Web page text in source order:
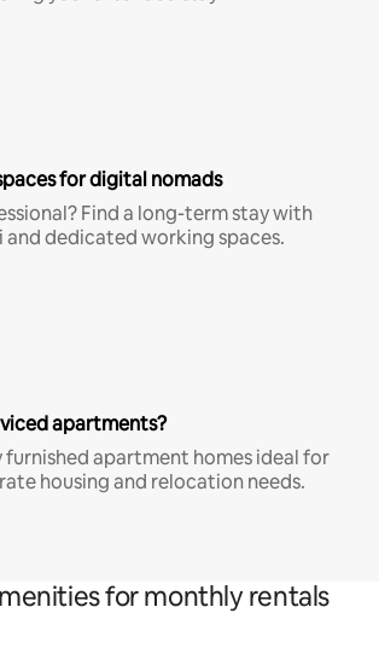
for digital nomads
Find a long-term stay with
and dedicated working spaces.
apartments?
furnished apartment homes ideal for
housing and relocation needs.
for monthly rentals